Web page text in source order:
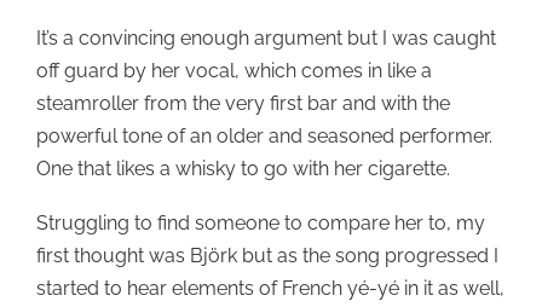
It’s a convincing enough argument but I was caught
off guard by her vocal, which comes in like a
steamroller from the very first bar and with the
powerful tone of an older and seasoned performer.
One that likes a whisky to go with her cigarette.
Struggling to find someone to compare her to, my
first thought was Björk but as the song progressed I
started to hear elements of French yé-yé in it as well,